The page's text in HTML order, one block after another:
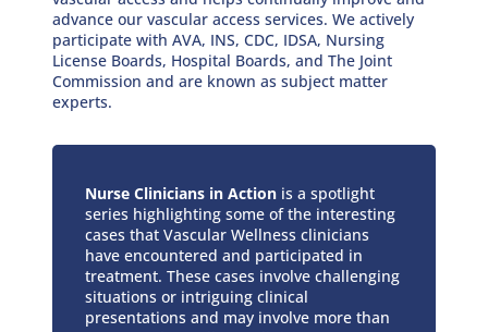
advance our vascular access services. We actively
participate with AVA, INS, CDC, IDSA, Nursing
License Boards, Hospital Boards, and The Joint
Commission and are known as subject matter
experts.
Nurse Clinicians in Action is a spotlight
series highlighting some of the interesting
cases that Vascular Wellness clinicians
have encountered and participated in
treatment. These cases involve challenging
situations or intriguing clinical
presentations and may involve more than